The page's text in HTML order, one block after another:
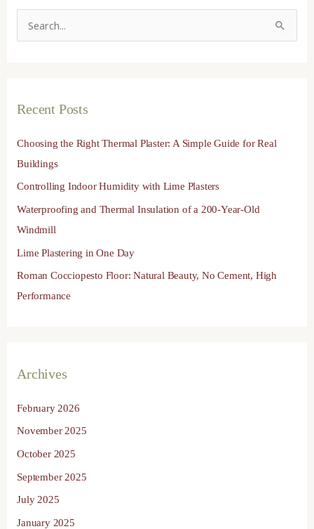
c
r
:
Recent Posts
Choosing the Right Thermal Plaster: A Simple Guide for Real
Buildings
Controlling Indoor Humidity with Lime Plasters
Waterproofing and Thermal Insulation of a 200-Year-Old
Windmill
Lime Plastering in One Day
Roman Cocciopesto Floor: Natural Beauty, No Cement, High
Performance
Archives
February 2026
November 2025
October 2025
September 2025
July 2025
January 2025